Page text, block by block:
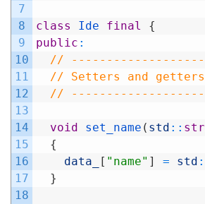
7
8
9
10
11
12
13
14
15
16
17
18
class Ide final
{
public :
// -------------------
// Setters and getters
// -------------------
void set_name ( std ::
{
data_
[ "name" ] = std
}